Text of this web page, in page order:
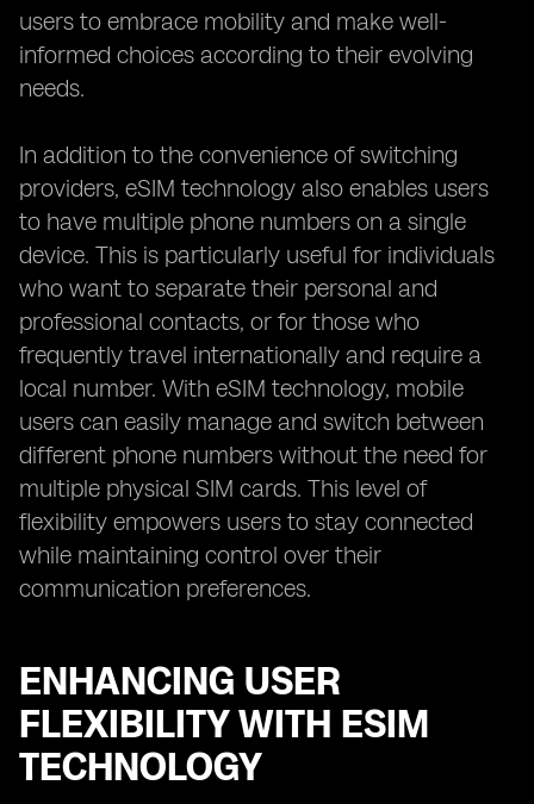
users to embrace mobility and make well-
informed choices according to their evolving
needs.
In addition to the convenience of switching
providers, eSIM technology also enables users
to have multiple phone numbers on a single
device. This is particularly useful for individuals
who want to separate their personal and
professional contacts, or for those who
frequently travel internationally and require a
local number. With eSIM technology, mobile
users can easily manage and switch between
different phone numbers without the need for
multiple physical SIM cards. This level of
flexibility empowers users to stay connected
while maintaining control over their
communication preferences.
ENHANCING USER
FLEXIBILITY WITH ESIM
TECHNOLOGY